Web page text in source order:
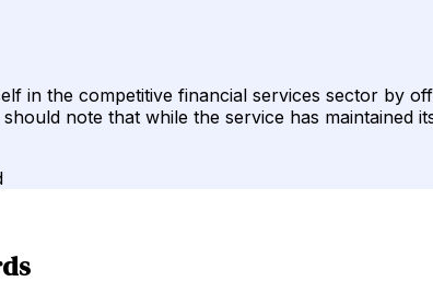
in the competitive financial services sector
note that while the service has